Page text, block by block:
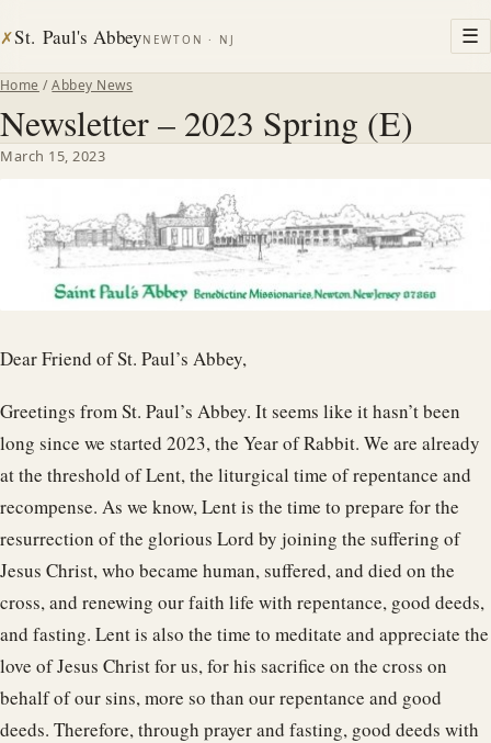
✗St. Paul's AbbeyNEWTON · NJ ☰
Home /Abbey News
Newsletter – 2023 Spring (E)
March 15, 2023
Dear Friend of St. Paul’s Abbey,
Greetings from St. Paul’s Abbey. It seems like it hasn’t been
long since we started 2023, the Year of Rabbit. We are already
at the threshold of Lent, the liturgical time of repentance and
recompense. As we know, Lent is the time to prepare for the
resurrection of the glorious Lord by joining the suffering of
Jesus Christ, who became human, suffered, and died on the
cross, and renewing our faith life with repentance, good deeds,
and fasting. Lent is also the time to meditate and appreciate the
love of Jesus Christ for us, for his sacrifice on the cross on
behalf of our sins, more so than our repentance and good
deeds. Therefore, through prayer and fasting, good deeds with